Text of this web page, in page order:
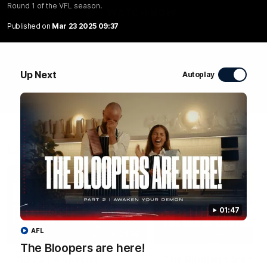
Round 1 of the VFL season.
Published on Mar 23 2025 09:37
Up Next Autoplay
01:47
The Bloopers are here!
AFL
Latest Videos
FEATURE